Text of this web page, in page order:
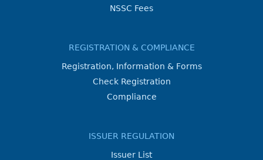
NSSC Fees
REGISTRATION & COMPLIANCE
Registration, Information & Forms
Check Registration
Compliance
ISSUER REGULATION
Issuer List